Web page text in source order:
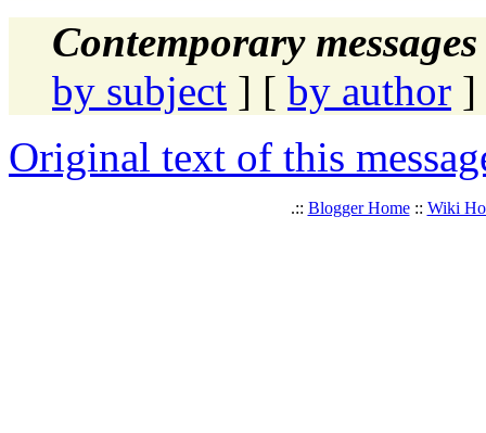
Contemporary
by subject ] [ by author ]
Original text of this
.:: Blogger Home:: Wiki